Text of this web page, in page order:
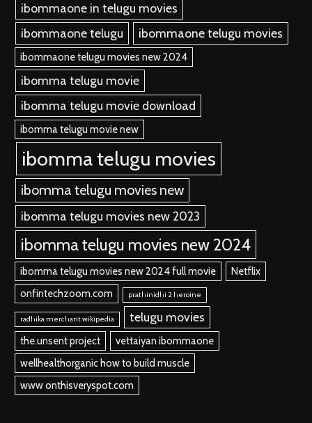
ibommaone in telugu movies
ibommaone telugu
ibommaone telugu movies
ibommaone telugu movies new 2024
ibomma telugu movie
ibomma telugu movie download
ibomma telugu movie new
ibomma telugu movies
ibomma telugu movies new
ibomma telugu movies new 2023
ibomma telugu movies new 2024
ibomma telugu movies new 2024 full movie
Netflix
onfintechzoom.com
prathinidhi 2 heroine
radhika merchant wikipedia telugu movies
the.unsent project
vettaiyan ibommaone
wellhealthorganic how to build muscle
www onthisveryspot.com